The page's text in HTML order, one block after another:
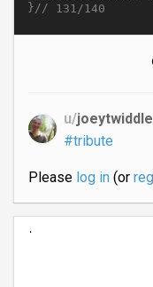
}// 131/140
u/joeytwiddle
#tribute
Please log in(or